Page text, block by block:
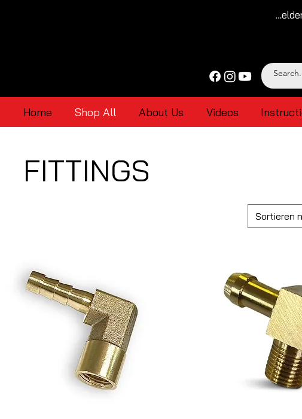
Home Shop All About Us Videos
FITTINGS
Sortieren